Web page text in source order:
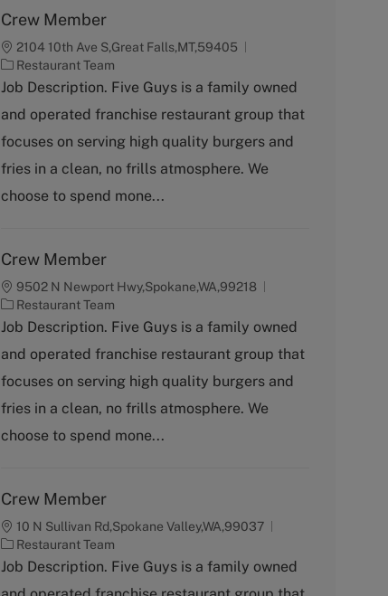
Crew Member
2104 10th Ave S,Great Falls,MT,59405
C
a
e
g
r
y
Restaurant Team
Job Description. Five Guys is a family owned
and operated franchise restaurant group that
focuses on serving high quality burgers and
fries in a clean, no frills atmosphere. We
choose to spend mone...
Crew Member
9502 N Newport Hwy,Spokane,WA,99218
C
a
e
g
r
y
Restaurant Team
Job Description. Five Guys is a family owned
and operated franchise restaurant group that
focuses on serving high quality burgers and
fries in a clean, no frills atmosphere. We
choose to spend mone...
Crew Member
10 N Sullivan Rd,Spokane Valley,WA,99037
C
a
Restaurant Team
Job Description. Five Guys is a family owned